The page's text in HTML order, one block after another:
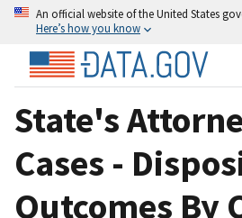
An official website of the United States
Here’s how you know
State's
Cases -
Outcomes By